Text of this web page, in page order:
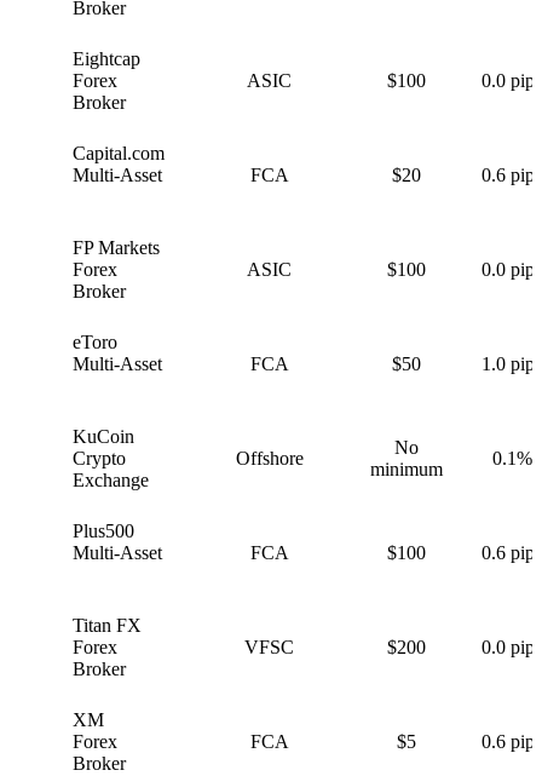
Broker
Eightcap
Forex
Broker
ASIC $100 0.0 pips
Capital.com
Multi-Asset
FCA $20 0.6 pips
FP Markets
Forex
Broker
ASIC $100 0.0 pips
eToro
Multi-Asset
FCA $50 1.0 pips
KuCoin
Crypto
Exchange
Offshore
No
minimum
0.1%
Plus500
Multi-Asset
FCA $100 0.6 pips
Titan FX
Forex
Broker
VFSC $200 0.0 pips
XM
Forex
Broker
FCA $5 0.6 pips